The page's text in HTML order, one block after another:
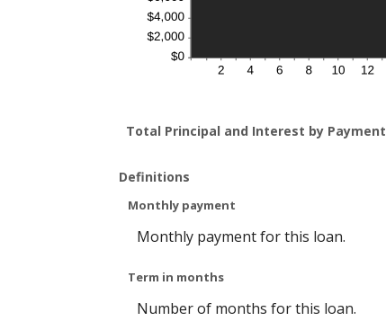
Total Principal and Interest by Payment
Definitions
Monthly payment
Monthly payment for this loan.
Term in months
Number of months for this loan.